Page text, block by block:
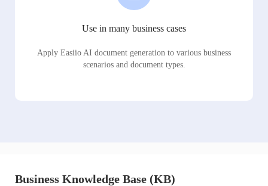
Use in many business cases
Apply Easiio AI document generation to various business
scenarios and document types.
Business Knowledge Base (KB)